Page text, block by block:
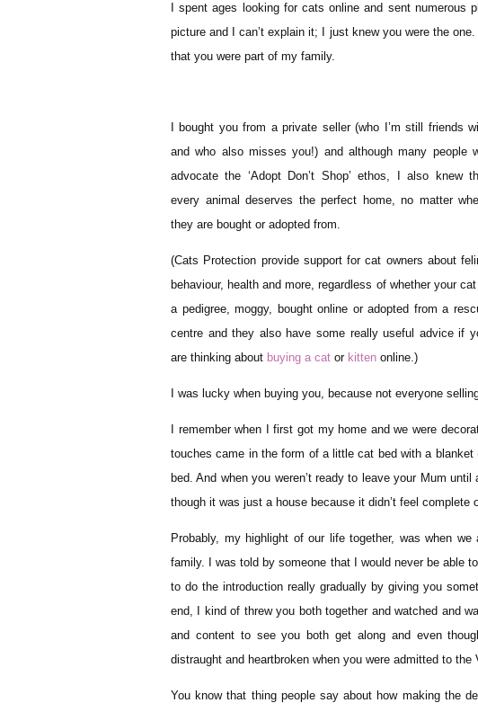
I spent ages looking for cats online and sent
picture and I can’t explain it; I just knew you were the
that you were part of my family.
I bought you from a private seller (who I’m still friends
and who also misses you!) and although many people
advocate the ‘Adopt Don’t Shop’ ethos, I also knew
every animal deserves the perfect home, no matter
they are bought or adopted from.
(Cats Protection provide support for cat owners about
behaviour, health and more, regardless of whether your
a pedigree, moggy, bought online or adopted from a
centre and they also have some really useful advice if
are thinking about buying a cat or kitten online.)
I was lucky when buying you, because not everyone
I remember when I first got my home and we were
touches came in the form of a little cat bed with a
bed. And when you weren’t ready to leave your Mum
though it was just a house because it didn’t feel complete
Probably, my highlight of our life together, was when
family. I was told by someone that I would never be able
to do the introduction really gradually by giving you
end, I kind of threw you both together and watched and
and content to see you both get along and even
distraught and heartbroken when you were admitted to
You know that thing people say about how making the